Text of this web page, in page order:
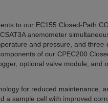
to our EC155 Closed-Path CO
anemometer
and pressure, and
of our CPEC200
optional valve module, and
for reduced maintenance,
a sample cell with improved